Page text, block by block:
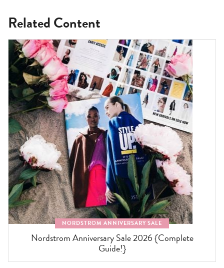
Related Content
NORDSTROM ANNIVERSARY SALE
Nordstrom Anniversary Sale 2026 {Complete
Guide!}